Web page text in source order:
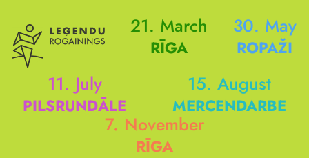
21. March
RĪGA
30. May
ROPAŽI
11. July
PILSRUNDĀLE
15. August
MERCENDARBE
7. November
RĪGA